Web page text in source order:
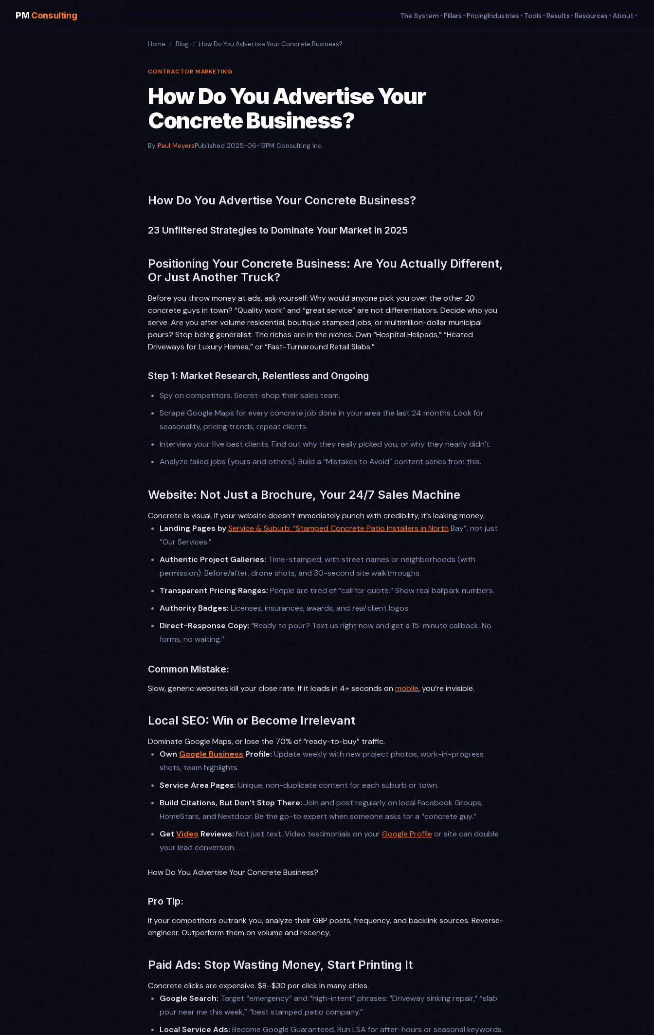
PM Consulting The System Pillars PricingIndustries Tools Results Resources About
Home / Blog / How Do You Advertise Your Concrete Business?
CONTRACTOR MARKETING
How Do You Advertise Your
Concrete Business?
By Paul MeyersPublished 2025-06-13PM Consulting Inc.
How Do You Advertise Your Concrete Business?
23 Unfiltered Strategies to Dominate Your Market in 2025
Positioning Your Concrete Business: Are You Actually Different,
Or Just Another Truck?
Before you throw money at ads, ask yourself: Why would anyone pick you over the other 20
concrete guys in town? “Quality work” and “great service” are not differentiators. Decide who you
serve. Are you after volume residential, boutique stamped jobs, or multimillion-dollar municipal
pours? Stop being generalist. The riches are in the niches. Own “Hospital Helipads,” “Heated
Driveways for Luxury Homes,” or “Fast-Turnaround Retail Slabs.”
Step 1: Market Research, Relentless and Ongoing
Spy on competitors. Secret-shop their sales team.
Scrape Google Maps for every concrete job done in your area the last 24 months. Look for
seasonality, pricing trends, repeat clients.
Interview your five best clients. Find out why they really picked you, or why they nearly didn’t.
Analyze failed jobs (yours and others). Build a “Mistakes to Avoid” content series from this.
Website: Not Just a Brochure, Your 24/7 Sales Machine
Concrete is visual. If your website doesn’t immediately punch with credibility, it’s leaking money.
Landing Pages byService & Suburb: “Stamped Concrete Patio Installers in North Bay”, not just
“Our Services.”
Authentic Project Galleries: Time-stamped, with street names or neighborhoods (with
permission). Before/after, drone shots, and 30-second site walkthroughs.
Transparent Pricing Ranges: People are tired of “call for quote.” Show real ballpark numbers.
Authority Badges: Licenses, insurances, awards, and realclient logos.
Direct-Response Copy: “Ready to pour? Text us right now and get a 15-minute callback. No
forms, no waiting.”
Common Mistake:
Slow, generic websites kill your close rate. If it loads in 4+ seconds on mobile, you’re invisible.
Local SEO: Win or Become Irrelevant
Dominate Google Maps, or lose the 70% of “ready-to-buy” traffic.
Own Google Business Profile: Update weekly with new project photos, work-in-progress
shots, team highlights.
Service Area Pages: Unique, non-duplicate content for each suburb or town.
Build Citations, But Don’t Stop There: Join and post regularly on local Facebook Groups,
HomeStars, and Nextdoor. Be the go-to expert when someone asks for a “concrete guy.”
Get Video Reviews: Not just text. Video testimonials on yourGoogle Profile or site can double
your lead conversion.
How Do You Advertise Your Concrete Business?
Pro Tip:
If your competitors outrank you, analyze their GBP posts, frequency, and backlink sources. Reverse-
engineer. Outperform them on volume and recency.
Paid Ads: Stop Wasting Money, Start Printing It
Concrete clicks are expensive. $8–$30 per click in many cities.
Google Search: Target “emergency” and “high-intent” phrases: “Driveway sinking repair,” “slab
pour near me this week,” “best stamped patio company.”
Local Service Ads: Become Google Guaranteed. Run LSA for after-hours or seasonal keywords.